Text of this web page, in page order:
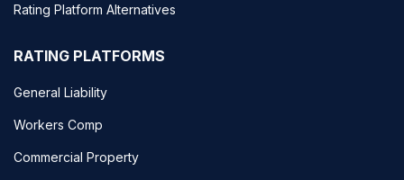
Rating Platform Alternatives
RATING PLATFORMS
General Liability
Workers Comp
Commercial Property